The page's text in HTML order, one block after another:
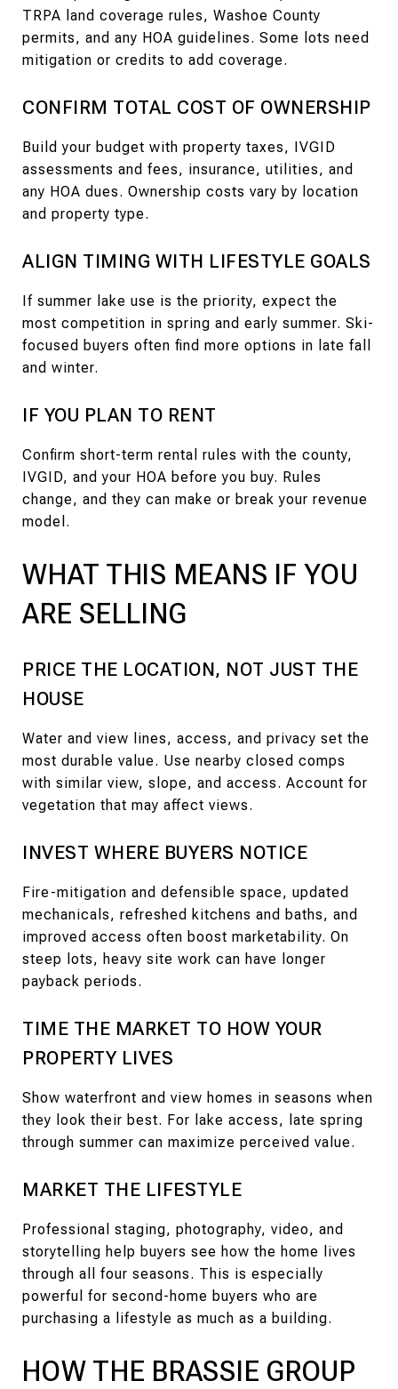
TRPA land coverage rules, Washoe County
permits, and any HOA guidelines. Some lots need
mitigation or credits to add coverage.
CONFIRM TOTAL COST OF OWNERSHIP
Build your budget with property taxes, IVGID
assessments and fees, insurance, utilities, and
any HOA dues. Ownership costs vary by location
and property type.
ALIGN TIMING WITH LIFESTYLE GOALS
If summer lake use is the priority, expect the
most competition in spring and early summer. Ski-
focused buyers often find more options in late fall
and winter.
IF YOU PLAN TO RENT
Confirm short-term rental rules with the county,
IVGID, and your HOA before you buy. Rules
change, and they can make or break your revenue
model.
WHAT THIS MEANS IF YOU
ARE SELLING
PRICE THE LOCATION, NOT JUST THE
HOUSE
Water and view lines, access, and privacy set the
most durable value. Use nearby closed comps
with similar view, slope, and access. Account for
vegetation that may affect views.
INVEST WHERE BUYERS NOTICE
Fire-mitigation and defensible space, updated
mechanicals, refreshed kitchens and baths, and
improved access often boost marketability. On
steep lots, heavy site work can have longer
payback periods.
TIME THE MARKET TO HOW YOUR
PROPERTY LIVES
Show waterfront and view homes in seasons when
they look their best. For lake access, late spring
through summer can maximize perceived value.
MARKET THE LIFESTYLE
Professional staging, photography, video, and
storytelling help buyers see how the home lives
through all four seasons. This is especially
powerful for second-home buyers who are
purchasing a lifestyle as much as a building.
HOW THE BRASSIE GROUP